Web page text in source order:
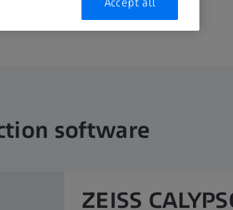
software
ZEISS